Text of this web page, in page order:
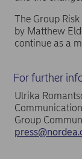
The Group
by Matthew
continue as a
For further
Ulrika
Group